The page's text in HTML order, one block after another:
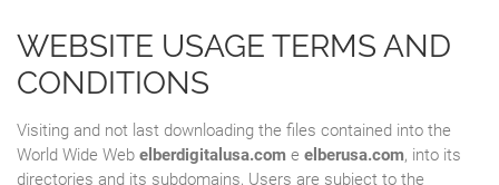
WEBSITE USAGE TERMS AND
CONDITIONS
Visiting and not last downloading the files contained into the
World Wide Web elberdigitalusa.com e elberusa.com, into its
directories and its subdomains, Users are subject to the